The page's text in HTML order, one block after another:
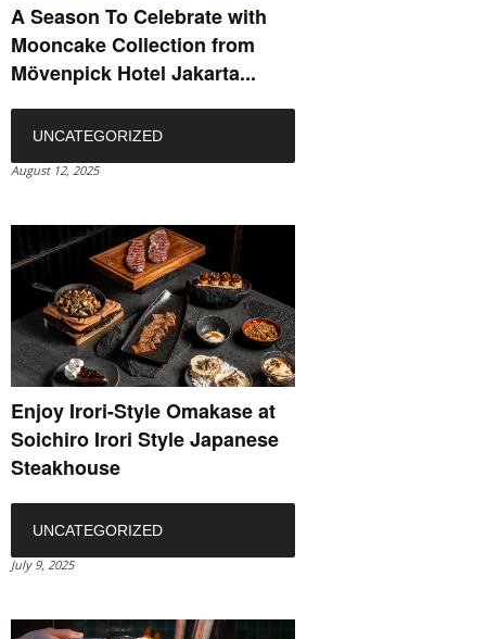
A Season To Celebrate with
Mooncake Collection from
Mövenpick Hotel Jakarta...
UNCATEGORIZED
August 12, 2025
Enjoy Irori-Style Omakase at
Soichiro Irori Style Japanese
Steakhouse
UNCATEGORIZED
July 9, 2025